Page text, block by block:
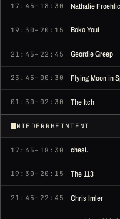
17:45–18:30 Nathalie
19:30–20:15 Boko Yout
21:45–22:45 Geordie Greep
23:45–00:30 Flying Moon in
01:30–02:30 The Itch
NIEDERRHEINTENT
17:45–18:30 chest.
19:30–20:15 The 113
21:45–22:45 Chris Imler